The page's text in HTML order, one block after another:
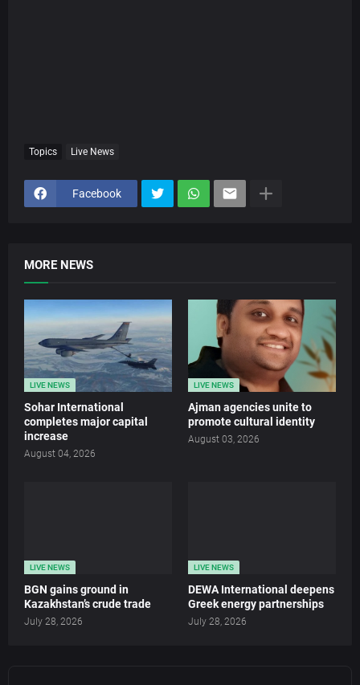
Topics Live News
Facebook
MORE NEWS
LIVE NEWS
Sohar International
completes major capital
increase
August 04, 2026
LIVE NEWS
Ajman agencies unite to
promote cultural identity
August 03, 2026
LIVE NEWS
BGN gains ground in
Kazakhstan’s crude trade
July 28, 2026
LIVE NEWS
DEWA International deepens
Greek energy partnerships
July 28, 2026